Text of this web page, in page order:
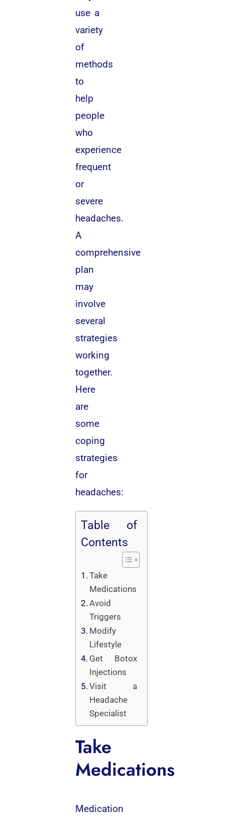
use a
variety
of
methods
to
help
people
who
experience
frequent
or
severe
headaches.
A
comprehensive
plan
may
involve
several
strategies
working
together.
Here
are
some
coping
strategies
for
headaches:
Table of
Contents
Take
Medications
Avoid
Triggers
Modify
Lifestyle
Get Botox
Injections
Visit a
Headache
Specialist
Take
Medications
Medication